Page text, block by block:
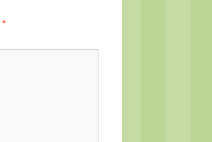
*